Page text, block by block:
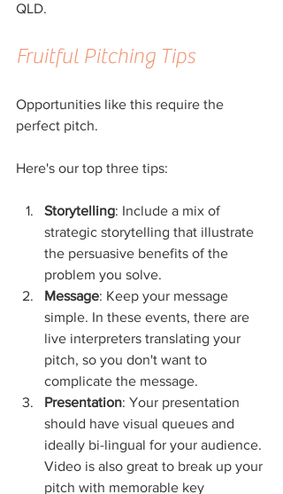
QLD.
Fruitful Pitching Tips
Opportunities like this require the
perfect pitch.
Here's our top three tips:
Storytelling: Include a mix of
strategic storytelling that illustrate
the persuasive benefits of the
problem you solve.
Message: Keep your message
simple. In these events, there are
live interpreters translating your
pitch, so you don't want to
complicate the message.
Presentation: Your presentation
should have visual queues and
ideally bi-lingual for your audience.
Video is also great to break up your
pitch with memorable key